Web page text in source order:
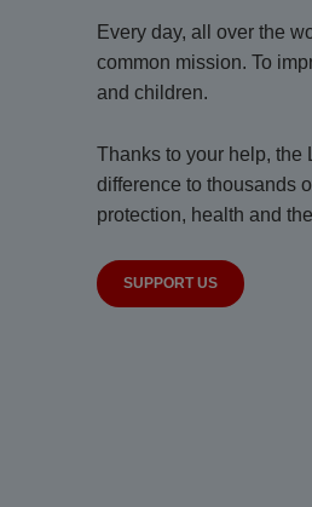
Every day, all over the
common mission. To
and children.
Thanks to your help, the
difference to thousands
protection, health and
SUPPORT US